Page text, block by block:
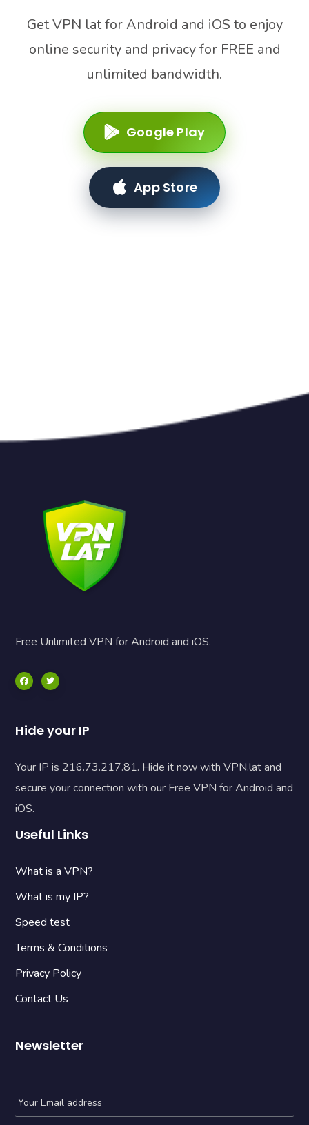
Get VPN lat for Android and iOS to enjoy
online security and privacy for FREE and
unlimited bandwidth.
Google Play
App Store
Free Unlimited VPN for Android and iOS.
Hide your IP
Your IP is 216.73.217.81. Hide it now with VPN.lat and
secure your connection with our Free VPN for Android and
iOS.
Useful Links
What is a VPN?
What is my IP?
Speed test
Terms & Conditions
Privacy Policy
Contact Us
Newsletter